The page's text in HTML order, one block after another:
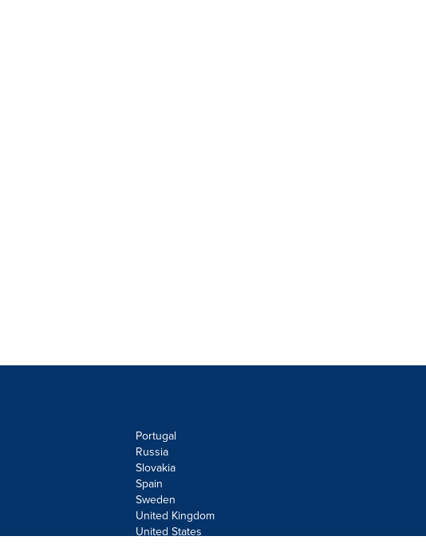
Portugal
Russia
Slovakia
Spain
Sweden
United Kingdom
United States